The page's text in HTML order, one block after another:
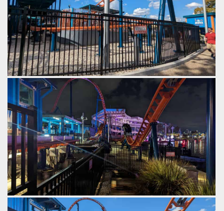
A slow turn after the final brakes, back to the station.
by Gazza, 2 years ago
SeaWorld Orlando
Ice Breaker
Same view, but at night.